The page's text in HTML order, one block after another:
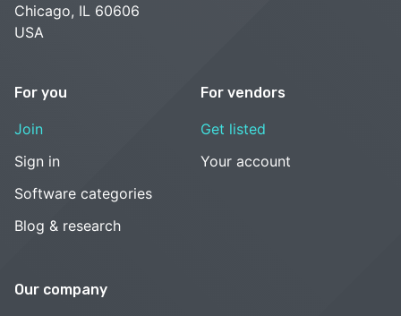
Chicago, IL 60606
USA
For you
Join
Sign in
Software categories
Blog & research
For vendors
Get listed
Your account
Our company